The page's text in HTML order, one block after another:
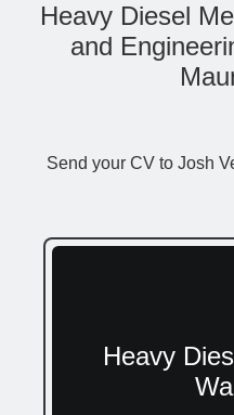
Heavy Diesel
and
Send your CV to Josh
Heavy